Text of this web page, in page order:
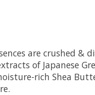
are crushed &
of Japanese
rich Shea